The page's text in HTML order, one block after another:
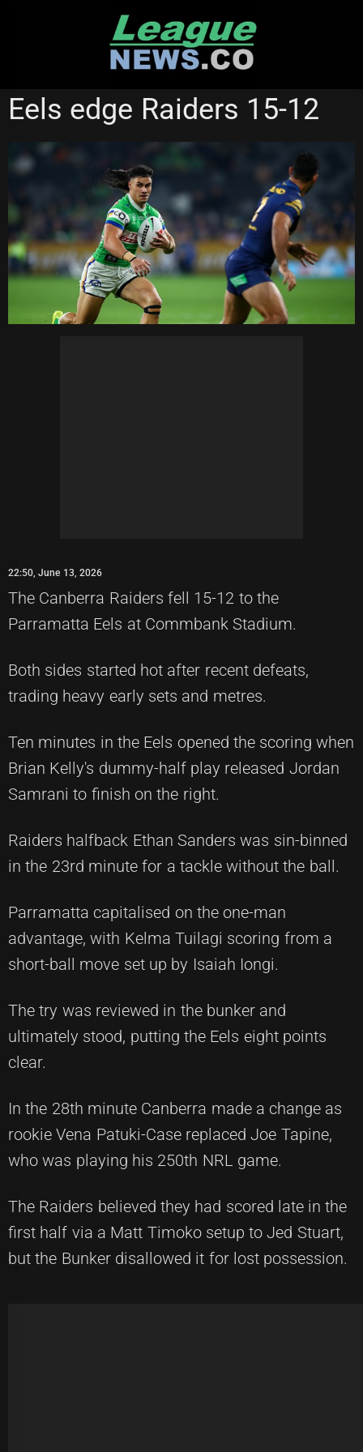
CANBERRA RAIDERS
NATIONAL RUGBY LEAGUE
PARRAMATTA EELS
Eels edge Raiders 15-12
22:50, June 13, 2026
The Canberra Raiders fell 15-12 to the
Parramatta Eels at Commbank Stadium.
Both sides started hot after recent defeats,
trading heavy early sets and metres.
Ten minutes in the Eels opened the scoring when
Brian Kelly's dummy-half play released Jordan
Samrani to finish on the right.
Raiders halfback Ethan Sanders was sin-binned
in the 23rd minute for a tackle without the ball.
Parramatta capitalised on the one-man
advantage, with Kelma Tuilagi scoring from a
short-ball move set up by Isaiah Iongi.
The try was reviewed in the bunker and
ultimately stood, putting the Eels eight points
clear.
In the 28th minute Canberra made a change as
rookie Vena Patuki-Case replaced Joe Tapine,
who was playing his 250th NRL game.
The Raiders believed they had scored late in the
first half via a Matt Timoko setup to Jed Stuart,
but the Bunker disallowed it for lost possession.